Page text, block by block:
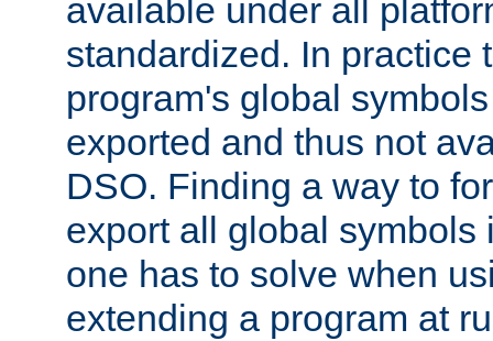
available under all
standardized. In practice
program's global
exported and thus not
DSO. Finding a way to
export all global symbols
one has to solve when
extending a program at